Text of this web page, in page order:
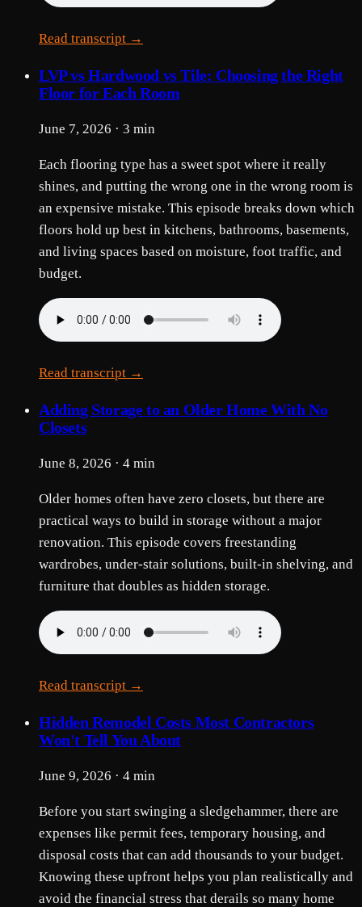
Read transcript →
LVP vs Hardwood vs Tile: Choosing the Right
Floor for Each Room
June 7, 2026 · 3 min
Each flooring type has a sweet spot where it really
shines, and putting the wrong one in the wrong room is
an expensive mistake. This episode breaks down which
floors hold up best in kitchens, bathrooms, basements,
and living spaces based on moisture, foot traffic, and
budget.
Read transcript →
Adding Storage to an Older Home With No
Closets
June 8, 2026 · 4 min
Older homes often have zero closets, but there are
practical ways to build in storage without a major
renovation. This episode covers freestanding
wardrobes, under-stair solutions, built-in shelving, and
furniture that doubles as hidden storage.
Read transcript →
Hidden Remodel Costs Most Contractors
Won't Tell You About
June 9, 2026 · 4 min
Before you start swinging a sledgehammer, there are
expenses like permit fees, temporary housing, and
disposal costs that can add thousands to your budget.
Knowing these upfront helps you plan realistically and
avoid the financial stress that derails so many home